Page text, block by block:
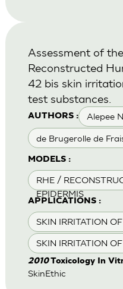
AUTHORS : Alepee N.
de Brugerolle de
MODELS :
RHE /
EPIDERMIS
APPLICATIONS :
SKIN IRRITATION
SKIN IRRITATION
Assessment of
Reconstructed
42 bis skin
test substances.
2010Toxicology In
SkinEthic